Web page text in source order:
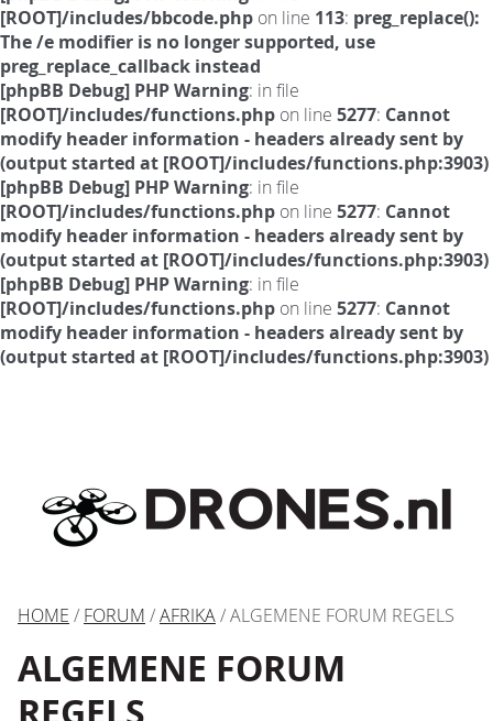
[ROOT]/includes/bbcode.php on line 113: preg_replace():
The /e modifier is no longer supported, use
preg_replace_callback instead
[phpBB Debug] PHP Warning: in file
[ROOT]/includes/functions.php on line 5277: Cannot
modify header information - headers already sent by
(output started at [ROOT]/includes/functions.php:3903)
[phpBB Debug] PHP Warning: in file
[ROOT]/includes/functions.php on line 5277: Cannot
modify header information - headers already sent by
(output started at [ROOT]/includes/functions.php:3903)
[phpBB Debug] PHP Warning: in file
[ROOT]/includes/functions.php on line 5277: Cannot
modify header information - headers already sent by
(output started at [ROOT]/includes/functions.php:3903)
HOME / FORUM /AFRIKA/ ALGEMENE FORUM REGELS
ALGEMENE FORUM